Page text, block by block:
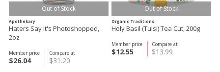
Out of Stock
Apothekary
Haters Say It's Photoshopped,
2oz
Compare at
$31.20
Member price
$26.04
Out of Stock
Organic Traditions
Holy Basil (Tulsi) Tea Cut, 200g
Compare at
$13.99
Member price
$12.55